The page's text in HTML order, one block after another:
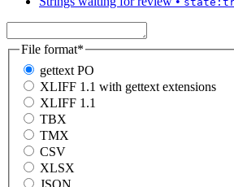
File format*
gettext PO
XLIFF 1.1 with gettext extensions
XLIFF 1.1
TBX
TMX
CSV
XLSX
JSON